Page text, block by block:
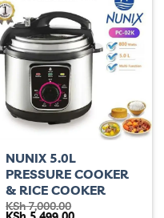
NUNIX 5.0L
PRESSURE COOKER
& RICE COOKER
KSh7,000.00